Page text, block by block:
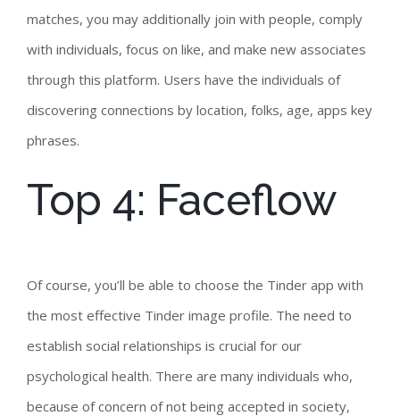
matches, you may additionally join with people, comply
with individuals, focus on like, and make new associates
through this platform. Users have the individuals of
discovering connections by location, folks, age, apps key
phrases.
Top 4: Faceflow
Of course, you’ll be able to choose the Tinder app with
the most effective Tinder image profile. The need to
establish social relationships is crucial for our
psychological health. There are many individuals who,
because of concern of not being accepted in society,